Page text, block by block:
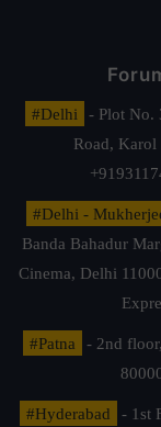
#Delhi
- Plot No.
Road, Karol
#Delhi -
Banda Bahadur
Cinema, Delhi
#Patna
- 2nd
#Hyderabad - 1st